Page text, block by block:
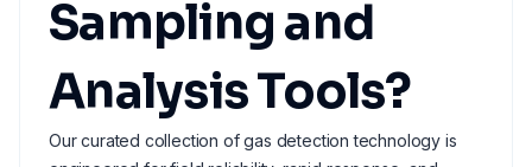
Sampling and
Analysis Tools?
Our curated collection of gas detection technology is